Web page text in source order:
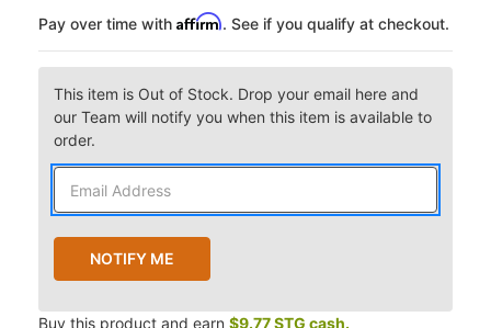
Pay over time with Affirm. See if you qualify at checkout.
This item is Out of Stock. Drop your email here and
our Team will notify you when this item is available to
order.
Buy this product and earn $9.77 STG cash.